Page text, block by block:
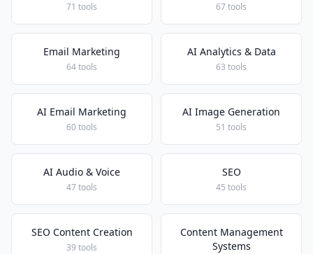
71 tools 67 tools
Email Marketing
64 tools
AI Analytics & Data
63 tools
AI Email Marketing
60 tools
AI Image Generation
51 tools
AI Audio & Voice
47 tools
SEO
45 tools
SEO Content Creation
39 tools
Content Management
Systems